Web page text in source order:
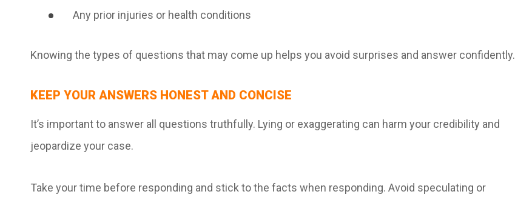
Any prior injuries or health conditions
Knowing the types of questions that may come up helps you avoid surprises and answer confidently.
KEEP YOUR ANSWERS HONEST AND CONCISE
It’s important to answer all questions truthfully. Lying or exaggerating can harm your credibility and
jeopardize your case.
Take your time before responding and stick to the facts when responding. Avoid speculating or